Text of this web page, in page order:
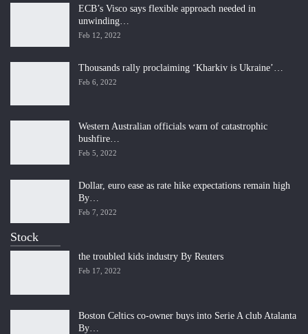
ECB’s Visco says flexible approach needed in
unwinding…
Feb 12, 2022
Thousands rally proclaiming ‘Kharkiv is Ukraine’…
Feb 6, 2022
Western Australian officials warn of catastrophic
bushfire…
Feb 5, 2022
Dollar, euro ease as rate hike expectations remain high
By…
Feb 7, 2022
Stock
the troubled kids industry By Reuters
Feb 17, 2022
Boston Celtics co-owner buys into Serie A club Atalanta
By…